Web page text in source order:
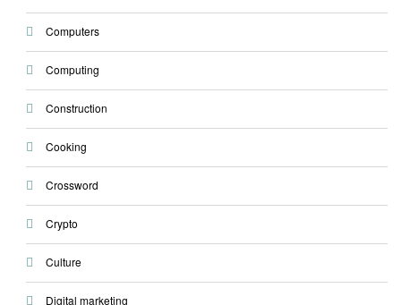
Computers
Computing
Construction
Cooking
Crossword
Crypto
Culture
Digital marketing